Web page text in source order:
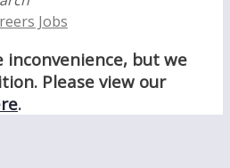
Jobs
inconvenience, but we
Please view our
.